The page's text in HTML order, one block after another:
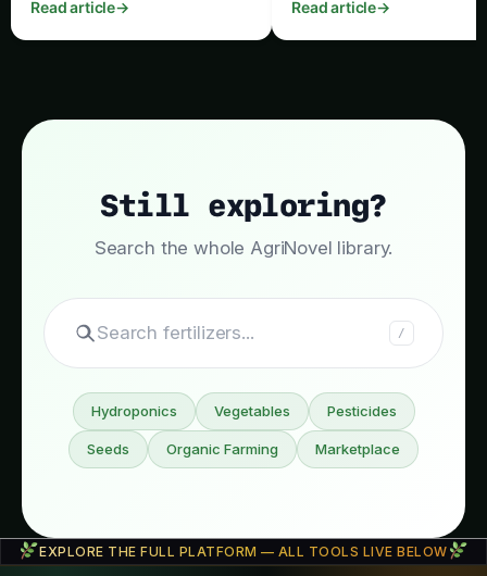
irrigation, nutrition, pruning,
Read article→
timing and post‑harvest
Read article→
Still exploring?
Search the whole AgriNovel library.
Search /
Hydroponics Vegetables Pesticides
Seeds Organic Farming Marketplace
EXPLORE THE FULL PLATFORM — ALL TOOLS LIVE BELOW